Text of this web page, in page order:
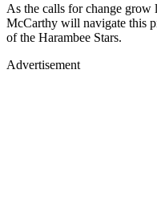
As the calls for change grow
McCarthy will navigate this
of the Harambee Stars.
Advertisement